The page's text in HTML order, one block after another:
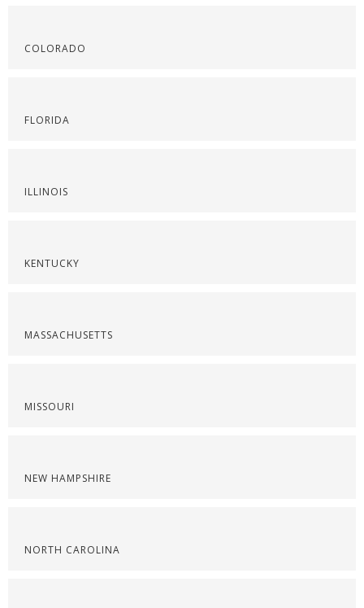
COLORADO
FLORIDA
ILLINOIS
KENTUCKY
MASSACHUSETTS
MISSOURI
NEW HAMPSHIRE
NORTH CAROLINA